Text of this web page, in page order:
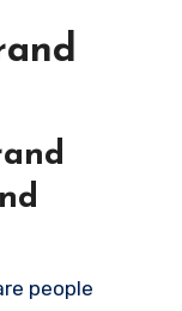
people